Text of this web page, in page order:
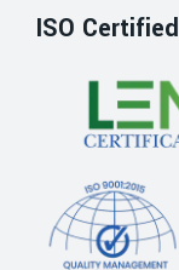
ISO Certified